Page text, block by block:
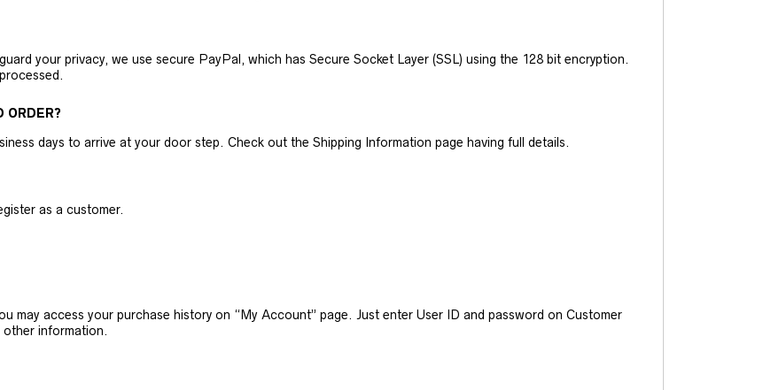
your privacy, we use secure PayPal, which has Secure Socket Layer (SSL) using the 128 bit encryption.
ORDER?
days to arrive at your door step. Check out the Shipping Information page having full details.
as a customer.
may access your purchase history on “My Account” page. Just enter User ID and password on Customer
other information.